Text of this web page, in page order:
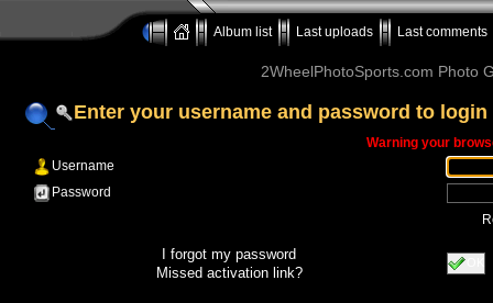
Album list Last uploads Last comments
2WheelPhotoSports.com Photo
Enter your username and password to login
Warning your
Username
Password
I forgot my password
Missed activation link?